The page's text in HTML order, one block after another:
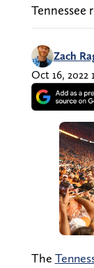
Tennessee
Zach
Oct 16, 2022
The